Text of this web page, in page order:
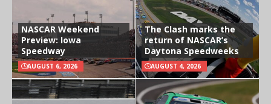
NASCAR Weekend
Preview: Iowa
Speedway
AUGUST 6, 2026
The Clash marks the
return of NASCAR’s
Daytona Speedweeks
AUGUST 4, 2026